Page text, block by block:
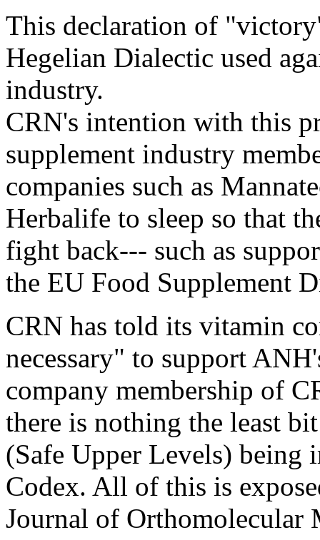
This declaration of
Hegelian Dialectic used
industry.
CRN's intention with this
supplement industry
companies such as
Herbalife to sleep so that
fight back--- such as
the EU Food Supplement
CRN has told its vitamin
necessary" to support
company membership of
there is nothing the least
(Safe Upper Levels) being
Codex. All of this is
Journal of Orthomolecular